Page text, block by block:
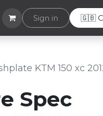
Helpdesk
Sign in 🇬🇧
KTM 150 xc
Spec